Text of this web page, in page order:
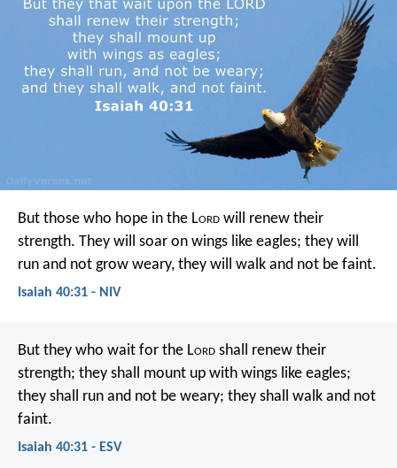
But those who hope in the Lord will renew their
strength. They will soar on wings like eagles; they will
run and not grow weary, they will walk and not be faint.
Isaiah 40:31 - NIV
But they who wait for the Lord shall renew their
strength; they shall mount up with wings like eagles;
they shall run and not be weary; they shall walk and not
faint.
Isaiah 40:31 - ESV